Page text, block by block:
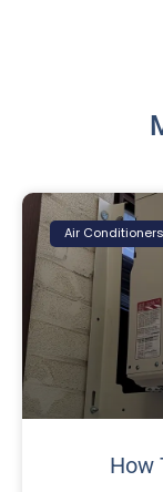
Air Conditioners
How